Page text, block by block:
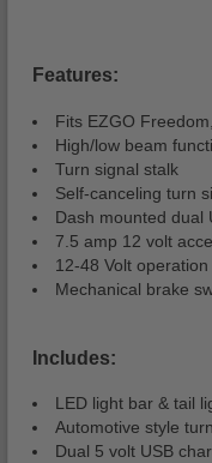
Features:
Fits EZGO
High/low beam
Turn signal stalk
Self-canceling turn
Dash mounted dual
7.5 amp 12 volt
12-48 Volt
Mechanical brake
Includes:
LED light bar & tail
Automotive style
Dual 5 volt USB